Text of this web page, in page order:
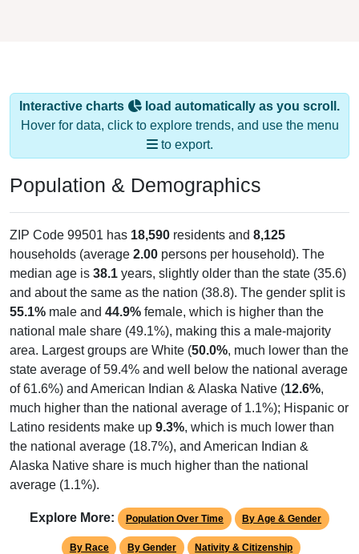
Interactive charts
load automatically as you scroll.
Hover for data, click to explore trends, and use the menu
to export.
Population & Demographics
ZIP Code 99501 has 18,590 residents and 8,125
households (average 2.00 persons per household). The
median age is 38.1 years, slightly older than the state (35.6)
and about the same as the nation (38.8). The gender split is
55.1% male and 44.9% female, which is higher than the
national male share (49.1%), making this a male-majority
area. Largest groups are White (50.0%, much lower than the
state average of 59.4% and well below the national average
of 61.6%) and American Indian & Alaska Native (12.6%,
much higher than the national average of 1.1%); Hispanic or
Latino residents make up 9.3%, which is much lower than
the national average (18.7%), and American Indian &
Alaska Native share is much higher than the national
average (1.1%).
Explore More: Population Over Time By Age & Gender
By Race By Gender Nativity & Citizenship